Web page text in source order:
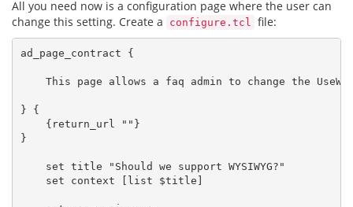
All you need now is a configuration page where the user can
change this setting. Create a
configure.tcl file:
ad_page_contract {
This page allows a faq admin to change the
} {
    {return_url ""}
}
    set title "Should we support WYSIWYG?"
    set context [list $title]